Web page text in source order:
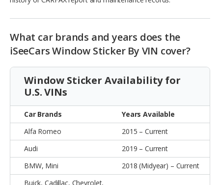
What car brands and years does the
iSeeCars Window Sticker By VIN cover?
Window Sticker Availability for
U.S. VINs
Car Brands
Years Available
Alfa Romeo
2015 – Current
Audi
2019 – Current
BMW, Mini
2018 (Midyear) – Current
Buick, Cadillac, Chevrolet,